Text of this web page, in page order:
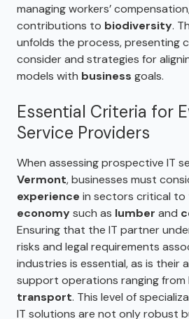
managing workers’
contributions to biodiversity.
unfolds the process, presenting
consider and strategies for
models with business goals.
Essential Criteria for
Service Providers
When assessing prospective IT
Vermont, businesses must
experience in sectors critical to
economysuch as lumber and
Ensuring that the IT partner
risks and legal requirements
industries is essential, as is their
support operations ranging
transport. This level of
IT solutions are not only robust